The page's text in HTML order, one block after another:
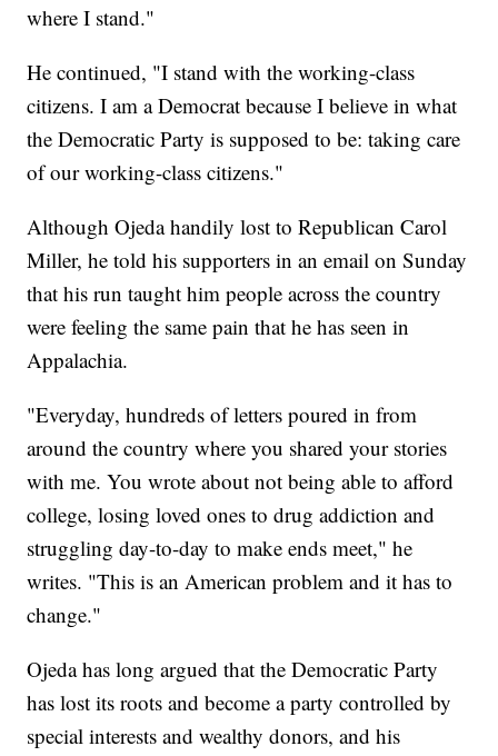
where I stand."
He continued, "I stand with the working-class
citizens. I am a Democrat because I believe in what
the Democratic Party is supposed to be: taking care
of our working-class citizens."
Although Ojeda handily lost to Republican Carol
Miller, he told his supporters in an email on Sunday
that his run taught him people across the country
were feeling the same pain that he has seen in
Appalachia.
"Everyday, hundreds of letters poured in from
around the country where you shared your stories
with me. You wrote about not being able to afford
college, losing loved ones to drug addiction and
struggling day-to-day to make ends meet," he
writes. "This is an American problem and it has to
change."
Ojeda has long argued that the Democratic Party
has lost its roots and become a party controlled by
special interests and wealthy donors, and his